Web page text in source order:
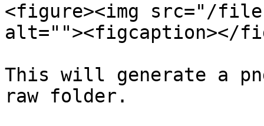
<figure><img src="/files/
alt=""><figcaption></
This will generate a
raw folder.